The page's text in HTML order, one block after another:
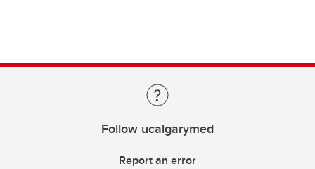
Follow ucalgarymed
Report an error